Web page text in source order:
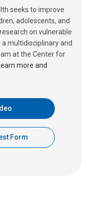
seeks to improve
adolescents, and
on vulnerable
multidisciplinary and
at the Center for
Learn more and
Form